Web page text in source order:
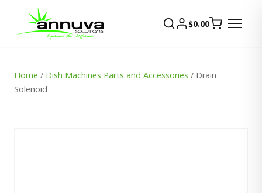
$0.00
Home / Dish Machines Parts and Accessories / Drain
Solenoid